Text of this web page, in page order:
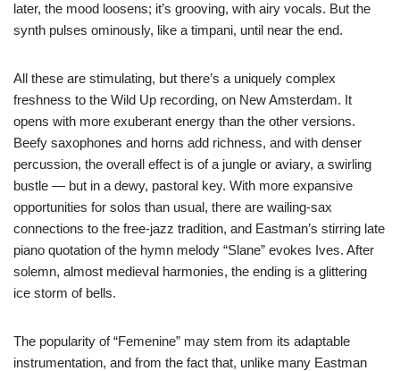
later, the mood loosens; it’s grooving, with airy vocals. But the
synth pulses ominously, like a timpani, until near the end.
All these are stimulating, but there’s a uniquely complex
freshness to the Wild Up recording, on New Amsterdam. It
opens with more exuberant energy than the other versions.
Beefy saxophones and horns add richness, and with denser
percussion, the overall effect is of a jungle or aviary, a swirling
bustle — but in a dewy, pastoral key. With more expansive
opportunities for solos than usual, there are wailing-sax
connections to the free-jazz tradition, and Eastman’s stirring late
piano quotation of the hymn melody “Slane” evokes Ives. After
solemn, almost medieval harmonies, the ending is a glittering
ice storm of bells.
The popularity of “Femenine” may stem from its adaptable
instrumentation, and from the fact that, unlike many Eastman